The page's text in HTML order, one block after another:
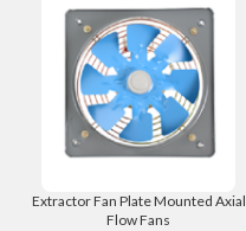
Extractor Fan Plate Mounted Axial
Flow Fans